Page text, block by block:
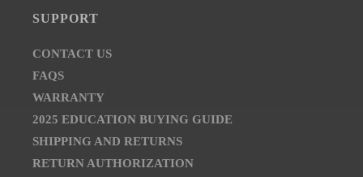
SUPPORT
CONTACT US
FAQS
WARRANTY
2025 EDUCATION BUYING GUIDE
SHIPPING AND RETURNS
RETURN AUTHORIZATION